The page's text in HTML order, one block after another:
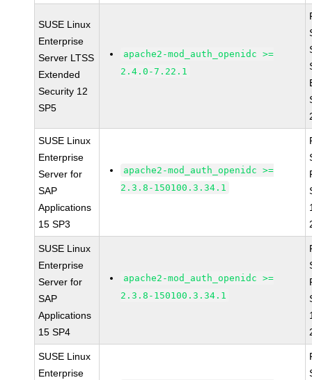
SUSE Linux
Enterprise
Server LTSS
Extended
Security 12
SP5
apache2-mod_auth_openidc >=
2.4.0-7.22.1
SUSE Linux
Enterprise
Server for
SAP
Applications
15 SP3
apache2-mod_auth_openidc >=
2.3.8-150100.3.34.1
SUSE Linux
Enterprise
Server for
SAP
Applications
15 SP4
apache2-mod_auth_openidc >=
2.3.8-150100.3.34.1
SUSE Linux
Enterprise